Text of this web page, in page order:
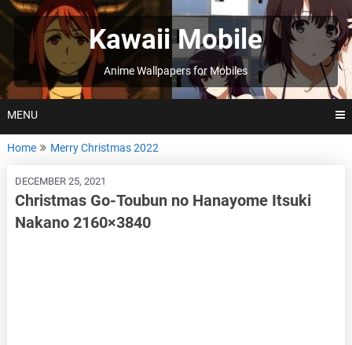
Skip
to
Kawaii Mobile
Anime Wallpapers for Mobiles
MENU
Home Merry Christmas 2022
DECEMBER 25, 2021
Christmas Go-Toubun no Hanayome Itsuki
Nakano 2160×3840